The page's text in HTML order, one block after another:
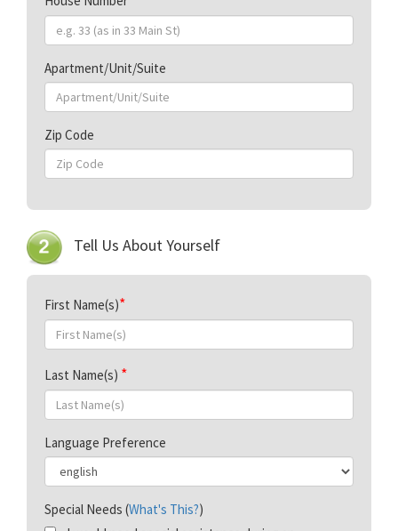
Apartment/Unit/Suite
Zip Code
Tell Us About Yourself
First Name(s)
Last Name(s)
Language Preference
Special Needs (What's This?)